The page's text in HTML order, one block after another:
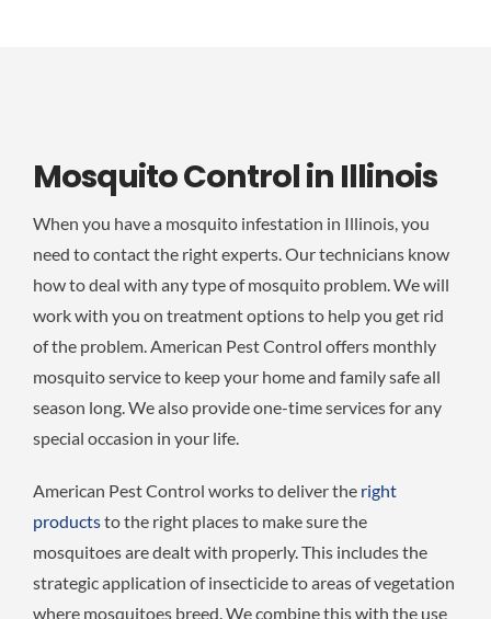
Mosquito Control in Illinois
When you have a mosquito infestation in Illinois, you
need to contact the right experts. Our technicians know
how to deal with any type of mosquito problem. We will
work with you on treatment options to help you get rid
of the problem. American Pest Control offers monthly
mosquito service to keep your home and family safe all
season long. We also provide one-time services for any
special occasion in your life.
American Pest Control works to deliver the right
productsto the right places to make sure the
mosquitoes are dealt with properly. This includes the
strategic application of insecticide to areas of vegetation
where mosquitoes breed. We combine this with the use